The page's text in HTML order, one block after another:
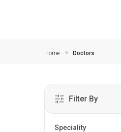
Home Doctors
Filter By
Speciality